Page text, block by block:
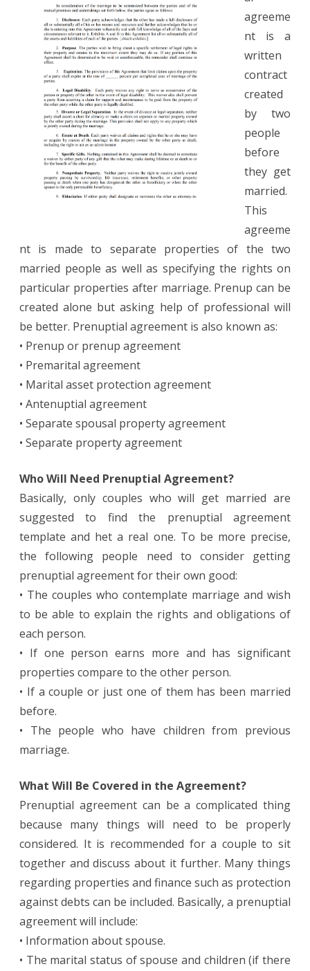
agreeme
nt is a
written
contract
created
by two
people
before
they get
married.
This
agreeme
nt is made to separate properties of the two
married people as well as specifying the rights on
particular properties after marriage. Prenup can be
created alone but asking help of professional will
be better. Prenuptial agreement is also known as:
• Prenup or prenup agreement
• Premarital agreement
• Marital asset protection agreement
• Antenuptial agreement
• Separate spousal property agreement
• Separate property agreement
Who Will Need Prenuptial Agreement?
Basically, only couples who will get married are
suggested to find the prenuptial agreement
template and het a real one. To be more precise,
the following people need to consider getting
prenuptial agreement for their own good:
• The couples who contemplate marriage and wish
to be able to explain the rights and obligations of
each person.
• If one person earns more and has significant
properties compare to the other person.
• If a couple or just one of them has been married
before.
• The people who have children from previous
marriage.
What Will Be Covered in the Agreement?
Prenuptial agreement can be a complicated thing
because many things will need to be properly
considered. It is recommended for a couple to sit
together and discuss about it further. Many things
regarding properties and finance such as protection
against debts can be included. Basically, a prenuptial
agreement will include:
• Information about spouse.
• The marital status of spouse and children (if there